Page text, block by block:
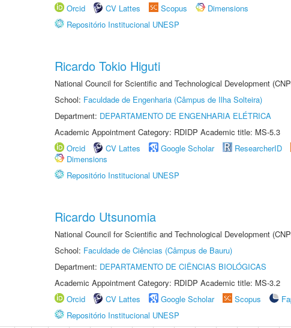
Orcid
CV Lattes Scopus
Dimensions
Repositório Institucional UNESP
Ricardo Tokio Higuti
National Council for Scientific and Technological Development
School: Faculdade de Engenharia (Câmpus de Ilha Solteira)
Department: DEPARTAMENTO DE ENGENHARIA ELÉTRICA
Academic Appointment Category: RDIDP Academic title: MS-5.3
Orcid
CV Lattes Google Scholar ResearcherID
Dimensions
Repositório Institucional UNESP
Ricardo Utsunomia
National Council for Scientific and Technological Development
School: Faculdade de Ciências (Câmpus de Bauru)
Department: DEPARTAMENTO DE CIÊNCIAS BIOLÓGICAS
Academic Appointment Category: RDIDP Academic title: MS-3.2
Orcid
CV Lattes Google Scholar Scopus
Repositório Institucional UNESP